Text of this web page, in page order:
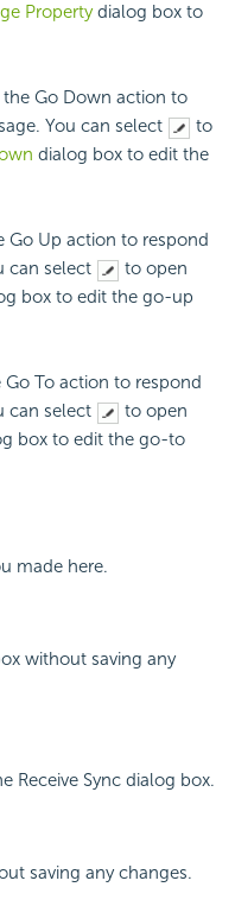
Propertydialog box to
Go Down action to
You can select
to
dialog box to edit the
Go Up action to respond
can select
to open
box to edit the go-up
To action to respond
can select
to open
box to edit the go-to
made here.
without saving any
Receive Sync dialog box.
saving any changes.